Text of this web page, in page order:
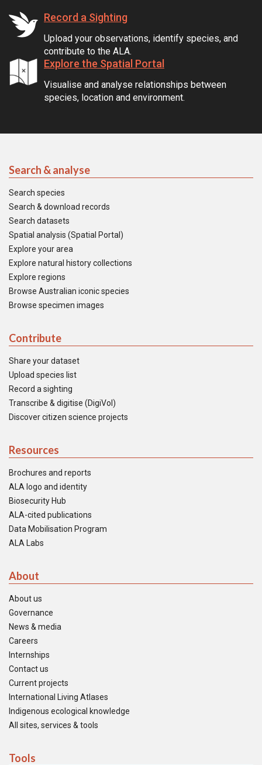
Record a Sighting
Upload your observations, identify species, and
contribute to the ALA.
Explore the Spatial Portal
Visualise and analyse relationships between
species, location and environment.
Search & analyse
Search species
Search & download records
Search datasets
Spatial analysis (Spatial Portal)
Explore your area
Explore natural history collections
Explore regions
Browse Australian iconic species
Browse specimen images
Contribute
Share your dataset
Upload species list
Record a sighting
Transcribe & digitise (DigiVol)
Discover citizen science projects
Resources
Brochures and reports
ALA logo and identity
Biosecurity Hub
ALA-cited publications
Data Mobilisation Program
ALA Labs
About
About us
Governance
News & media
Careers
Internships
Contact us
Current projects
International Living Atlases
Indigenous ecological knowledge
All sites, services & tools
Tools